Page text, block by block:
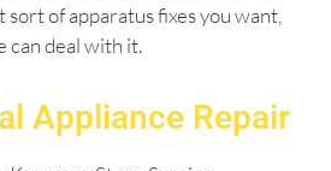
sort of apparatus fixes you want,
can deal with it.
Appliance Repair